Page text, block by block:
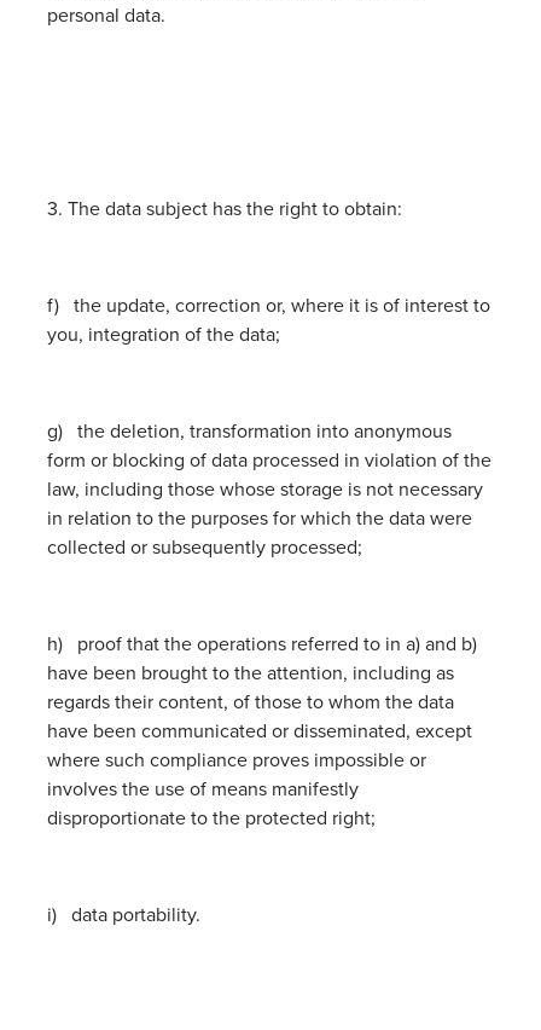
personal data.
3. The data subject has the right to obtain:
f) the update, correction or, where it is of interest to
you, integration of the data;
g) the deletion, transformation into anonymous
form or blocking of data processed in violation of the
law, including those whose storage is not necessary
in relation to the purposes for which the data were
collected or subsequently processed;
h) proof that the operations referred to in a) and b)
have been brought to the attention, including as
regards their content, of those to whom the data
have been communicated or disseminated, except
where such compliance proves impossible or
involves the use of means manifestly
disproportionate to the protected right;
i) data portability.